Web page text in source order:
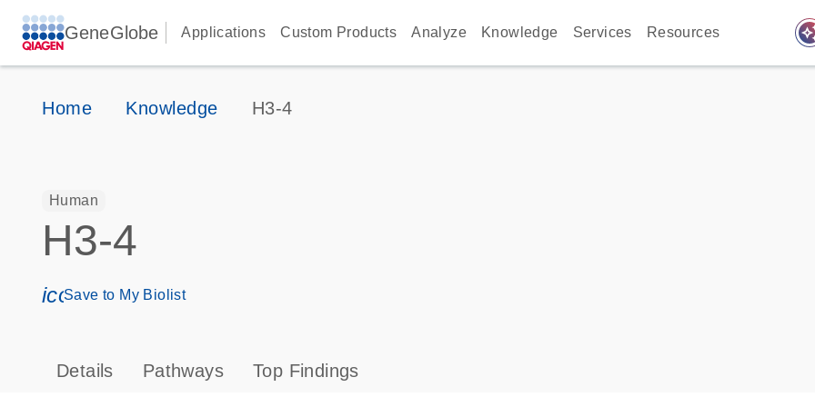
GeneGlobe Applications Custom Products Analyze Knowledge Services Resources
Home Knowledge H3-4
Human
H3-4
icon_0171_ls_qf_save_program-s
Save to My Biolist
Details Pathways Top Findings